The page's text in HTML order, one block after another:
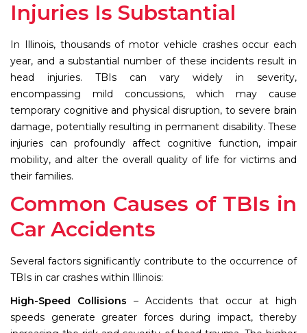
Injuries Is Substantial
In Illinois, thousands of motor vehicle crashes occur each
year, and a substantial number of these incidents result in
head injuries. TBIs can vary widely in severity,
encompassing mild concussions, which may cause
temporary cognitive and physical disruption, to severe brain
damage, potentially resulting in permanent disability. These
injuries can profoundly affect cognitive function, impair
mobility, and alter the overall quality of life for victims and
their families.
Common Causes of TBIs in
Car Accidents
Several factors significantly contribute to the occurrence of
TBIs in car crashes within Illinois:
High-Speed Collisions – Accidents that occur at high
speeds generate greater forces during impact, thereby